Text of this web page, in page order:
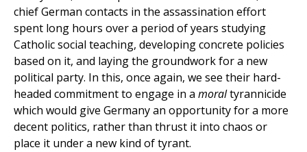
chief German contacts in the assassination effort
spent long hours over a period of years studying
Catholic social teaching, developing concrete policies
based on it, and laying the groundwork for a new
political party. In this, once again, we see their hard-
headed commitment to engage in a moraltyrannicide
which would give Germany an opportunity for a more
decent politics, rather than thrust it into chaos or
place it under a new kind of tyrant.